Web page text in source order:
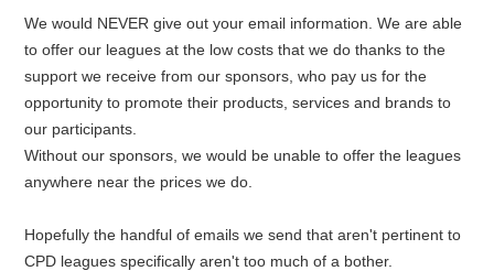
We would NEVER give out your email information. We are able
to offer our leagues at the low costs that we do thanks to the
support we receive from our sponsors, who pay us for the
opportunity to promote their products, services and brands to
our participants.
Without our sponsors, we would be unable to offer the leagues
anywhere near the prices we do.
Hopefully the handful of emails we send that aren't pertinent to
CPD leagues specifically aren't too much of a bother.